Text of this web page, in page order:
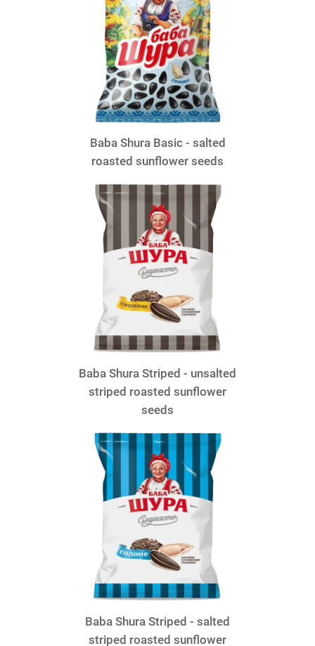
Baba Shura Basic - salted
roasted sunflower seeds
Baba Shura Striped - unsalted
striped roasted sunflower
seeds
Baba Shura Striped - salted
striped roasted sunflower